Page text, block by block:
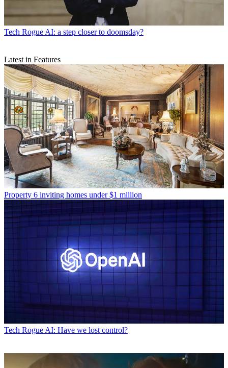
Tech Rogue AI: a step closer to doomsday?
Latest in Features
Property 6 inviting homes under $1 million
Tech Rogue AI: Have we lost control?